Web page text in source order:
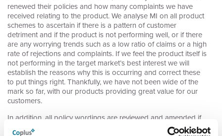
renewed their policies and how many complaints we have
received relating to the product. We analyse MI on all product
schemes to ascertain if there is a pattern of customer
detriment and if the product is not performing well, or if there
are any worrying trends such as a low ratio of claims or a high
rate of rejections and complaints. If we feel the product itself is
not performing in the target market’s best interest we will
establish the reasons why this is occurring and correct these
to put things right. Thankfully, we have not been wide of the
mark so far, with our products providing great value for our
customers.
In addition, all policy wordings are reviewed and amended if
necessary to ensure clarity and fairness and that nothing is